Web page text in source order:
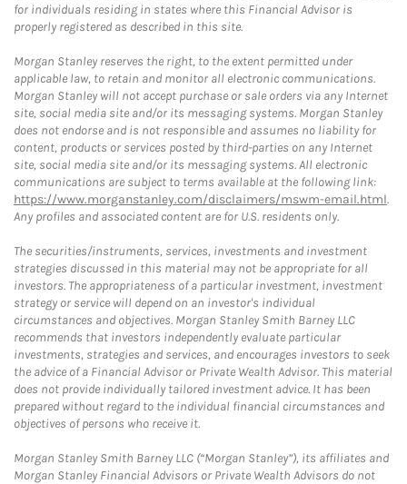
for individuals residing in states where this Financial Advisor is
properly registered as described in this site.
Morgan Stanley reserves the right, to the extent permitted under
applicable law, to retain and monitor all electronic communications.
Morgan Stanley will not accept purchase or sale orders via any Internet
site, social media site and/or its messaging systems. Morgan Stanley
does not endorse and is not responsible and assumes no liability for
content, products or services posted by third-parties on any Internet
site, social media site and/or its messaging systems. All electronic
communications are subject to terms available at the following link:
https://www.morganstanley.com/disclaimers/mswm-email.html.
Any profiles and associated content are for U.S. residents only.
The securities/instruments, services, investments and investment
strategies discussed in this material may not be appropriate for all
investors. The appropriateness of a particular investment, investment
strategy or service will depend on an investor's individual
circumstances and objectives. Morgan Stanley Smith Barney LLC
recommends that investors independently evaluate particular
investments, strategies and services, and encourages investors to seek
the advice of a Financial Advisor or Private Wealth Advisor. This material
does not provide individually tailored investment advice. It has been
prepared without regard to the individual financial circumstances and
objectives of persons who receive it.
Morgan Stanley Smith Barney LLC (“Morgan Stanley”), its affiliates and
Morgan Stanley Financial Advisors or Private Wealth Advisors do not